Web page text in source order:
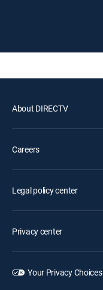
About DIRECTV
Careers
Legal policy center
Privacy center
Your Privacy Choices